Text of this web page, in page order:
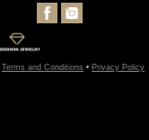
Terms and Conditions • Privacy Policy